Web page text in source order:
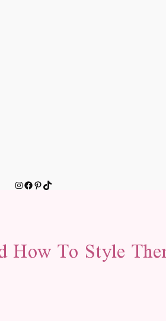
Instagram
Facebook
Pinterest
TikTok
To Style